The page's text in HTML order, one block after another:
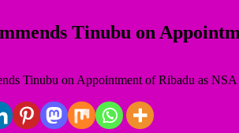
Tinubu on